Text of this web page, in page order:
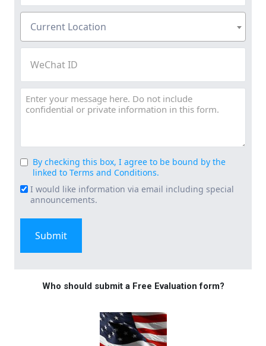
(Required)
Location
(Required)
Current Location
Message
Consent
(Required)
By checking this box, I agree to be bound by the
linked to Terms and Conditions.
Email
Signup
I would like information via email including special
announcements.
Who should submit a Free Evaluation form?